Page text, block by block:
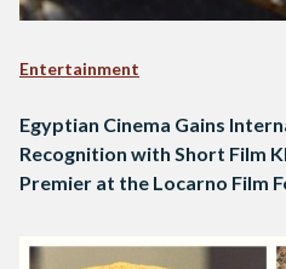
Entertainment
Egyptian Cinema Gains
Recognition with Short Film
Premier at the Locarno Film